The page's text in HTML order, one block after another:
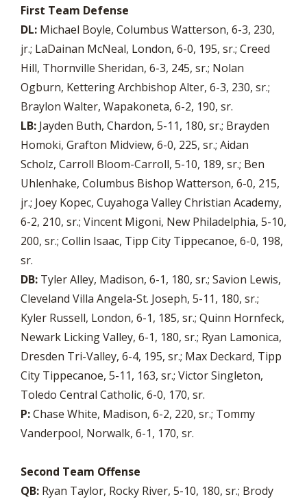
First Team Defense
DL: Michael Boyle, Columbus Watterson, 6-3, 230,
jr.; LaDainan McNeal, London, 6-0, 195, sr.; Creed
Hill, Thornville Sheridan, 6-3, 245, sr.; Nolan
Ogburn, Kettering Archbishop Alter, 6-3, 230, sr.;
Braylon Walter, Wapakoneta, 6-2, 190, sr.
LB: Jayden Buth, Chardon, 5-11, 180, sr.; Brayden
Homoki, Grafton Midview, 6-0, 225, sr.; Aidan
Scholz, Carroll Bloom-Carroll, 5-10, 189, sr.; Ben
Uhlenhake, Columbus Bishop Watterson, 6-0, 215,
jr.; Joey Kopec, Cuyahoga Valley Christian Academy,
6-2, 210, sr.; Vincent Migoni, New Philadelphia, 5-10,
200, sr.; Collin Isaac, Tipp City Tippecanoe, 6-0, 198,
sr.
DB: Tyler Alley, Madison, 6-1, 180, sr.; Savion Lewis,
Cleveland Villa Angela-St. Joseph, 5-11, 180, sr.;
Kyler Russell, London, 6-1, 185, sr.; Quinn Hornfeck,
Newark Licking Valley, 6-1, 180, sr.; Ryan Lamonica,
Dresden Tri-Valley, 6-4, 195, sr.; Max Deckard, Tipp
City Tippecanoe, 5-11, 163, sr.; Victor Singleton,
Toledo Central Catholic, 6-0, 170, sr.
P:Chase White, Madison, 6-2, 220, sr.; Tommy
Vanderpool, Norwalk, 6-1, 170, sr.
Second Team Offense
QB: Ryan Taylor, Rocky River, 5-10, 180, sr.; Brody